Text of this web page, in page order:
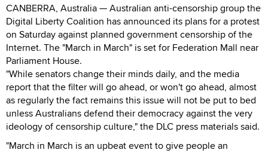
CANBERRA, Australia — Australian anti-censorship group the
Digital Liberty Coalition has announced its plans for a protest
on Saturday against planned government censorship of the
Internet. The "March in March" is set for Federation Mall near
Parliament House.
"While senators change their minds daily, and the media
report that the filter will go ahead, or won't go ahead, almost
as regularly the fact remains this issue will not be put to bed
unless Australians defend their democracy against the very
ideology of censorship culture," the DLC press materials said.
"March in March is an upbeat event to give people an